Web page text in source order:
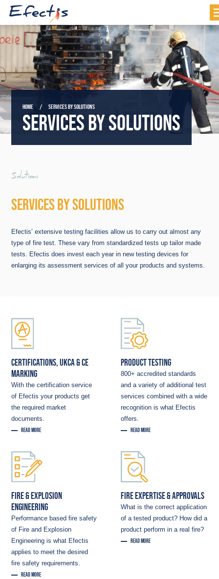
HOME SERVICES BY SOLUTIONS
SERVICES BY SOLUTIONS
Solutions
SERVICES BY SOLUTIONS
Efectis’ extensive testing facilities allow us to carry out almost any
type of fire test. These vary from standardized tests up tailor made
tests. Efectis does invest each year in new testing devices for
enlarging its assessment services of all your products and systems.
CERTIFICATIONS, UKCA & CE
MARKING
With the certification service
of Efectis your products get
the required market
documents.
READ MORE
PRODUCT TESTING
800+ accredited standards
and a variety of additional test
services combined with a wide
recognition is what Efectis
offers.
READ MORE
FIRE & EXPLOSION
ENGINEERING
Performance based fire safety
of Fire and Explosion
Engineering is what Efectis
applies to meet the desired
fire safety requirements.
READ MORE
FIRE EXPERTISE & APPROVALS
What is the correct application
of a tested product? How did a
product perform in a real fire?
READ MORE